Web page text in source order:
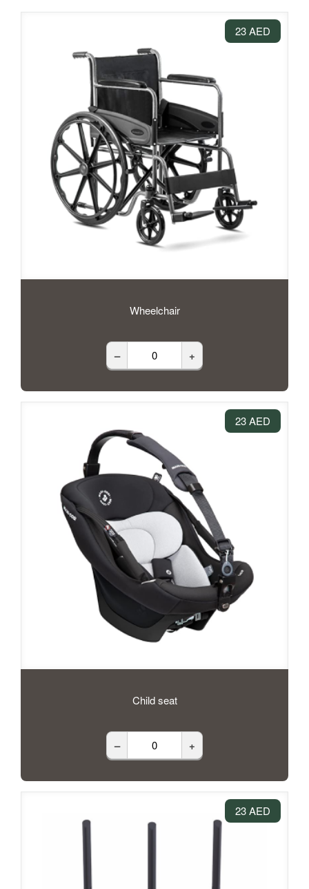
23 AED
Wheelchair
– +
23 AED
Child seat
– +
23 AED